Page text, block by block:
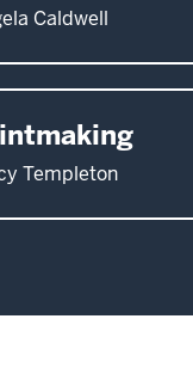
Caldwell
Templeton